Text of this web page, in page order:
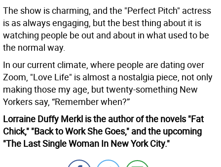
The show is charming, and the "Perfect Pitch" actress
is as always engaging, but the best thing about it is
watching people be out and about in what used to be
the normal way.
In our current climate, where people are dating over
Zoom, "Love Life" is almost a nostalgia piece, not only
making those my age, but twenty-something New
Yorkers say, “Remember when?”
Lorraine Duffy Merkl is the author of the novels "Fat
Chick," "Back to Work She Goes," and the upcoming
"The Last Single Woman In New York City."